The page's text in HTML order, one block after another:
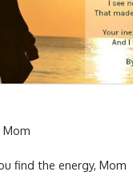
Mom
find the energy, Mom